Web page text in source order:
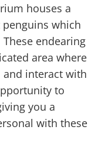
houses a
which
endearing
area where
and interact with
to
you a
with these